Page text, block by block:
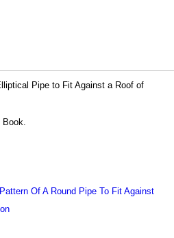
Pipe to Fit Against a Roof of
Of A Round Pipe To Fit Against